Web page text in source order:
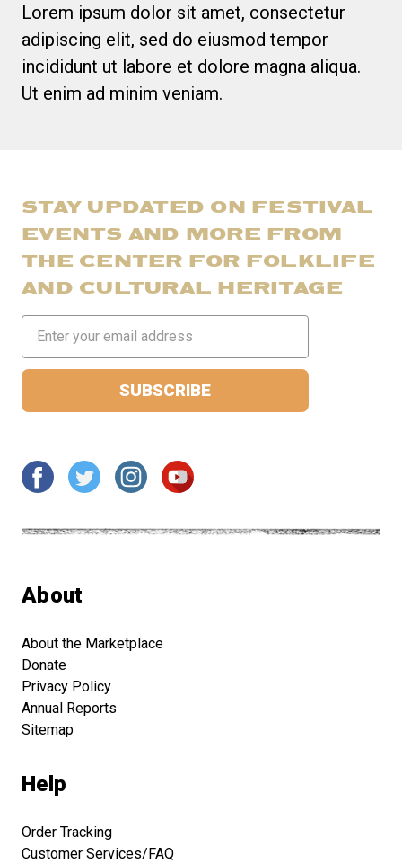
Lorem ipsum dolor sit amet, consectetur
adipiscing elit, sed do eiusmod tempor
incididunt ut labore et dolore magna aliqua.
Ut enim ad minim veniam.
STAY UPDATED ON FESTIVAL
EVENTS AND MORE FROM
THE CENTER FOR FOLKLIFE
AND CULTURAL HERITAGE
Address
About
About the Marketplace
Donate
Privacy Policy
Annual Reports
Sitemap
Help
Order Tracking
Customer Services/FAQ